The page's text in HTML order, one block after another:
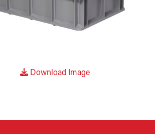
Download Image